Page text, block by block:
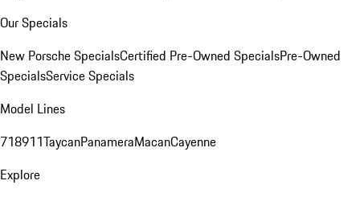
Our Specials
New Porsche SpecialsCertified Pre-Owned SpecialsPre-Owned
SpecialsService Specials
Model Lines
718911TaycanPanameraMacanCayenne
Explore